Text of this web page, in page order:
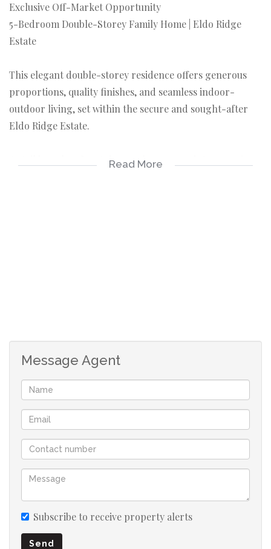
Exclusive Off-Market Opportunity
5-Bedroom Double-Storey Family Home | Eldo Ridge
Estate
This elegant double-storey residence offers generous
proportions, quality finishes, and seamless indoor-
outdoor living, set within the secure and sought-after
Eldo Ridge Estate.
A striking glass front door welcomes you into a spacious
swimming pool and beautifully established garden.
Downstairs accommodation includes a guest bedroom
with an en-suite bathroom and sliding doors providing
direct access to the garden—perfect for visiting family
or guests.
a full en-suite bathroom and walk-in cupboards. A
second bedroom enjoys its own en-suite bathroom, while
the third and fourth bedrooms share a full family
bathroom. All upstairs bedrooms open onto balconies
Read More
Message Agent
Subscribe to receive property alerts
Send